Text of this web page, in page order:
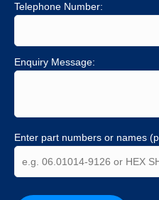
Telephone Number:
Enquiry Message:
Enter part numbers or names